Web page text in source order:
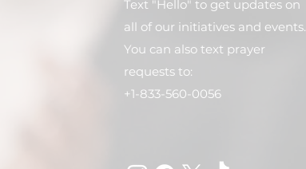
Text "Hello" to get updates on
all of our initiatives and events.
You can also text prayer
requests to:
+1-833-560-0056